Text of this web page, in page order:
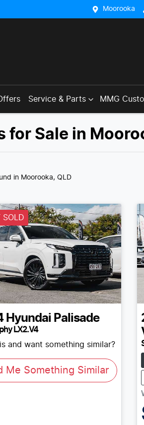
Moorooka
Service & Parts MMG
for Sale in
in Moorooka, QLD
SOLD
Hyundai Palisade
LX2.V4
and want something similar?
Me Something Similar